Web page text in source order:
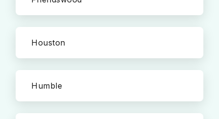
Houston
Humble